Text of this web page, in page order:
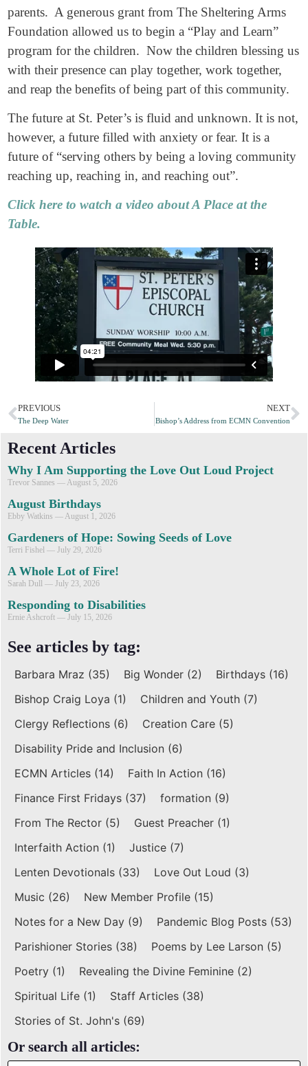
parents. A generous grant from The Sheltering Arms
Foundation allowed us to begin a “Play and Learn”
program for the children. Now the children blessing us
with their presence can play together, work together,
and reap the benefits of being part of this community.
The future at St. Peter’s is fluid and unknown. It is not,
however, a future filled with anxiety or fear. It is a
future of “serving others by being a loving community
reaching up, reaching in, and reaching out”.
Click here to watch a video about A Place at the
Table.
PREVIOUS
The Deep Water
NEXT
Bishop’s Address from ECMN Convention
Recent Articles
Why I Am Supporting the Love Out Loud Project
Trevor Sannes August 5, 2026
August Birthdays
Ebby Watkins August 1, 2026
Gardeners of Hope: Sowing Seeds of Love
Terri Fishel July 29, 2026
A Whole Lot of Fire!
Sarah Dull July 23, 2026
Responding to Disabilities
Ernie Ashcroft July 15, 2026
See articles by tag:
Barbara Mraz (35) Big Wonder (2) Birthdays (16)
Bishop Craig Loya (1) Children and Youth (7)
Clergy Reflections (6) Creation Care (5)
Disability Pride and Inclusion (6)
ECMN Articles (14) Faith In Action (16)
Finance First Fridays (37) formation (9)
From The Rector (5) Guest Preacher (1)
Interfaith Action (1) Justice (7)
Lenten Devotionals (33) Love Out Loud (3)
Music (26) New Member Profile (15)
Notes for a New Day (9) Pandemic Blog Posts (53)
Parishioner Stories (38) Poems by Lee Larson (5)
Poetry (1) Revealing the Divine Feminine (2)
Spiritual Life (1) Staff Articles (38)
Stories of St. John's (69)
Or search all articles: